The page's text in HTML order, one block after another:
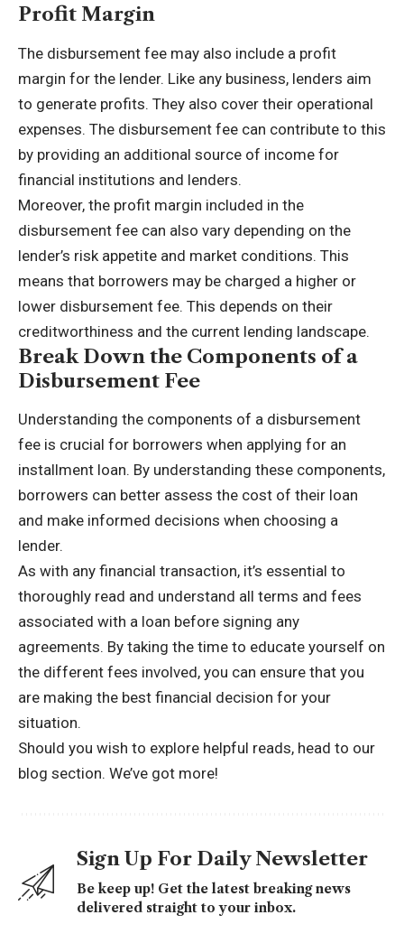
Profit Margin
The disbursement fee may also include a profit
margin for the lender. Like any business, lenders aim
to generate profits. They also cover their operational
expenses. The disbursement fee can contribute to this
by providing an additional source of income for
financial institutions and lenders.
Moreover, the profit margin included in the
disbursement fee can also vary depending on the
lender’s risk appetite and market conditions. This
means that borrowers may be charged a higher or
lower disbursement fee. This depends on their
creditworthiness and the current lending landscape.
Break Down the Components of a
Disbursement Fee
Understanding the components of a disbursement
fee is crucial for borrowers when applying for an
installment loan. By understanding these components,
borrowers can better assess the cost of their loan
and make informed decisions when choosing a
lender.
As with any financial transaction, it’s essential to
thoroughly read and understand all terms and fees
associated with a loan before signing any
agreements. By taking the time to educate yourself on
the different fees involved, you can ensure that you
are making the best financial decision for your
situation.
Should you wish to explore helpful reads, head to our
blog section. We’ve got more!
Sign Up For Daily Newsletter
Be keep up! Get the latest breaking news
delivered straight to your inbox.